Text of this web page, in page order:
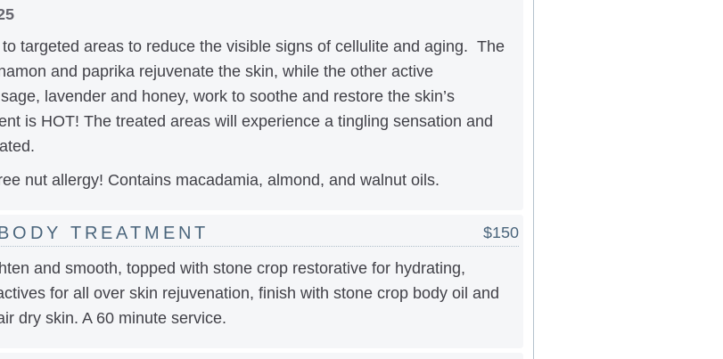
targeted areas to reduce the visible signs of cellulite and aging. The
and paprika rejuvenate the skin, while the other active
lavender and honey, work to soothe and restore the skin’s
is HOT! The treated areas will experience a tingling sensation and
nut allergy! Contains macadamia, almond, and walnut oils.
TREATMENT
$150
and smooth, topped with stone crop restorative for hydrating,
for all over skin rejuvenation, finish with stone crop body oil and
dry skin. A 60 minute service.